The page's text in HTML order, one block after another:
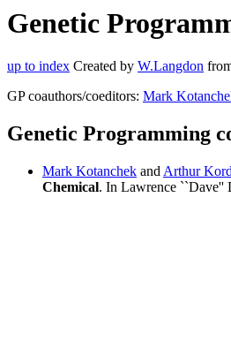
Genetic
up to index Created by W.Langdon
GP coauthors/coeditors: Mark
Genetic Programming
Mark Kotanchek and Arthur
Chemical. In Lawrence ``Dave''